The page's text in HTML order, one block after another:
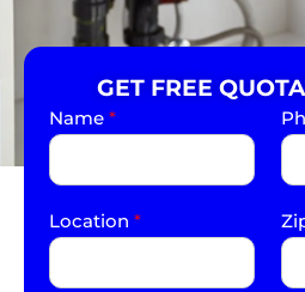
GET FREE
Name *
Location *